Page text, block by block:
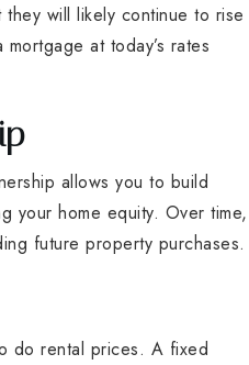
will likely continue to rise
at today’s rates
allows you to build
your home equity. Over time,
future property purchases.
do rental prices. A fixed